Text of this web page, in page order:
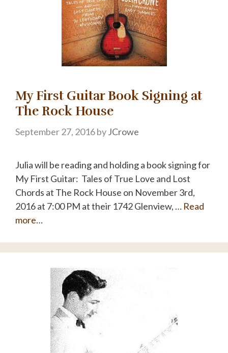
My First Guitar Book Signing at
The Rock House
September 27, 2016byJCrowe
Julia will be reading and holding a book signing for
My First Guitar: Tales of True Love and Lost
Chords at The Rock House on November 3rd,
2016 at 7:00 PM at their 1742 Glenview, … Read
more…